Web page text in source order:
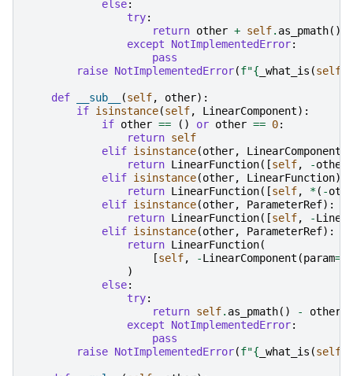
else:
try:
return other + self. as_pmath()
except
NotImplementedError:
pass
raise NotImplementedError(f"{ _what_is (self
def __sub__ (self, other):
if isinstance(self, LinearComponent):
if other == () or other == 0:
return self
elif isinstance(other, LinearComponent
return LinearFunction([self, -other
elif isinstance(other, LinearFunction):
return LinearFunction([self, *( -
elif isinstance(other, ParameterRef):
return LinearFunction([self, -
elif isinstance(other, ParameterRef):
return LinearFunction(
[self, -LinearComponent (param=
)
else:
try:
return self. as_pmath() -
other
except
NotImplementedError:
pass
raise NotImplementedError(f"{ _what_is (self